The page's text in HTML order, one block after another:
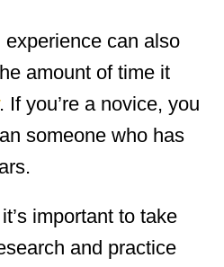
can also
amount of time it
. If you’re a novice, you
someone who has
important to take
and practice